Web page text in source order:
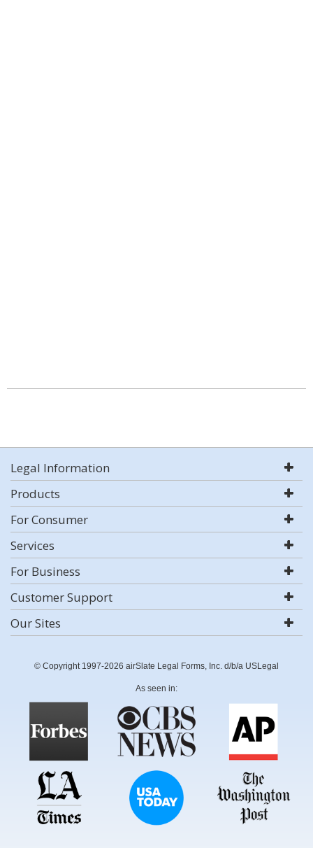
Legal Information
Products
For Consumer
Services
For Business
Customer Support
Our Sites
© Copyright 1997-2026 airSlate Legal Forms, Inc. d/b/a USLegal
As seen in: